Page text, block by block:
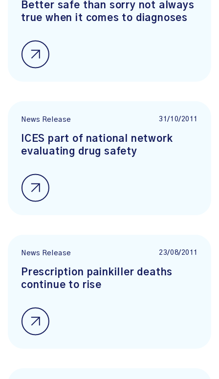
Better safe than sorry not always
true when it comes to diagnoses
News Release 31/10/2011
ICES part of national network
evaluating drug safety
News Release 23/08/2011
Prescription painkiller deaths
continue to rise